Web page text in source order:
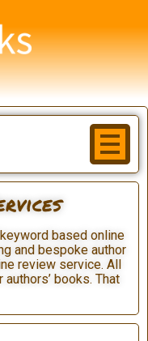
based online
and bespoke author
review service. All
books. That